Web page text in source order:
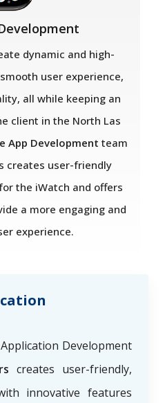
dynamic and high-
user experience,
all while keeping an
client in the North Las
App Development team
creates user-friendly
the iWatch and offers
a more engaging and
experience.
Development
creates user-friendly,
innovative features